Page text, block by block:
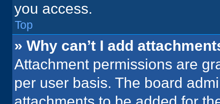
you access.
Top
» Why can’t I add
Attachment permissions are
per user basis. The board